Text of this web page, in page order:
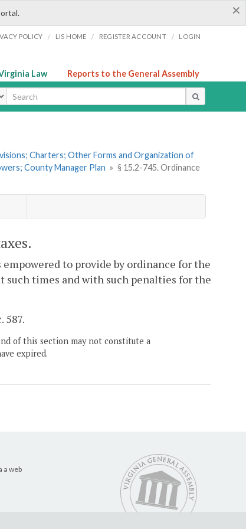
×
POLICY / LIS HOME / REGISTER ACCOUNT / LOGIN
Law Reports to the General Assembly
Charters; Other Forms and Organization of
County Manager Plan » § 15.2-745. Ordinance
to provide by ordinance for the
times and with such penalties for the
587.
of this section may not constitute a
expired.
a web